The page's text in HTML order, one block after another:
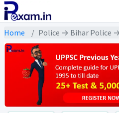
Home Police → Bihar Police → BP